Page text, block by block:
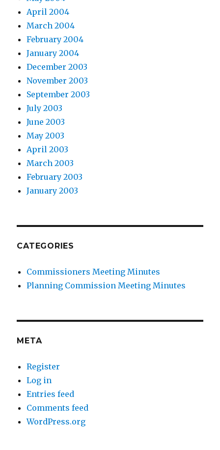
April 2004
March 2004
February 2004
January 2004
December 2003
November 2003
September 2003
July 2003
June 2003
May 2003
April 2003
March 2003
February 2003
January 2003
CATEGORIES
Commissioners Meeting Minutes
Planning Commission Meeting Minutes
META
Register
Log in
Entries feed
Comments feed
WordPress.org